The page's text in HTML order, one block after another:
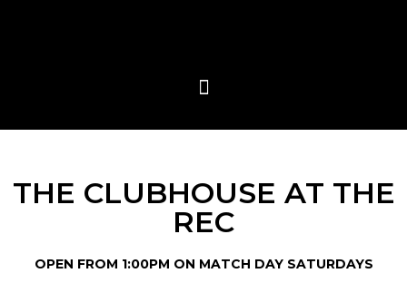
THE CLUBHOUSE AT THE
REC
OPEN FROM 1:00PM ON MATCH DAY SATURDAYS